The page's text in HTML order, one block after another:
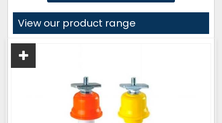
View our product range